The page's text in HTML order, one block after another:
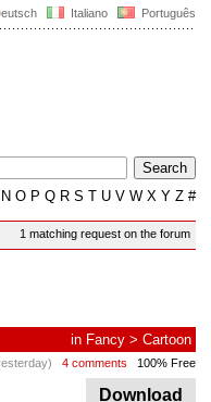
Italiano Português
N O P Q R S T U V W X Y Z #
1 matching request on the forum
in Fancy > Cartoon
4 comments 100% Free
Download